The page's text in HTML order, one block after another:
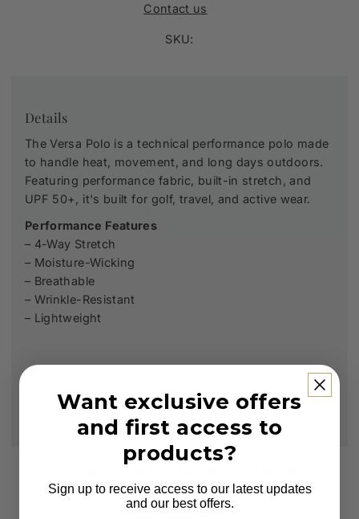
Contact us
SKU:
Details
The Versa Polo is a technical performance polo made
to handle heat, movement, and long days outdoors.
Featuring performance fabric, built-in stretch, and
UPF 50+, it's built for golf, travel, and active wear.
Performance Features
– 4-Way Stretch
– Moisture-Wicking
– Breathable
– Wrinkle-Resistant
– Lightweight
Sign up to receive first access to new arrivals
Want exclusive offers
and first access to
products?
Sign up to receive access to our latest updates
and our best offers.